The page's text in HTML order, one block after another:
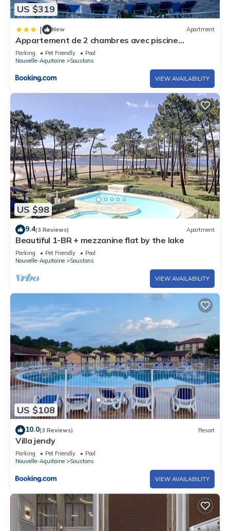
US $319
| New Apartment
Appartement de 2 chambres avec piscine
partagee et jardin clos a Soustons
Parking Pet Friendly
Pool
Nouvelle-Aquitaine
Soustons
VIEW AVAILABILITY
US $98
9.4(3 Reviews) Apartment
Beautiful 1-BR + mezzanine flat by the lake
Parking Pet Friendly
Pool
Nouvelle-Aquitaine
Soustons
VIEW AVAILABILITY
US $108
10.0(3 Reviews) Resort
Villa jendy
Parking Pet Friendly
Pool
Nouvelle-Aquitaine
Soustons
VIEW AVAILABILITY